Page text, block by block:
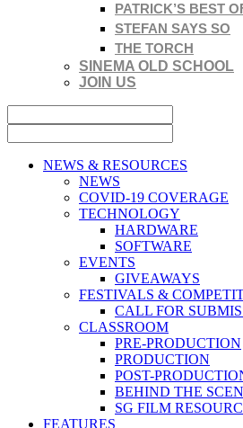
PATRICK’S BEST
STEFAN SAYS SO
THE TORCH
SINEMA OLD SCHOOL
JOIN US
NEWS & RESOURCES
NEWS
COVID-19 COVERAGE
TECHNOLOGY
HARDWARE
SOFTWARE
EVENTS
GIVEAWAYS
FESTIVALS &
CALL FOR
CLASSROOM
PRE-PRODUCTION
PRODUCTION
POST-
BEHIND THE
SG FILM
FEATURES